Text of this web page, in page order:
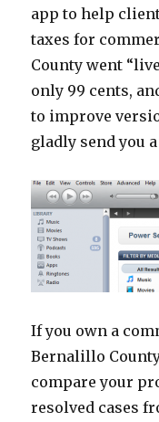
app to help
taxes for
County went
only 99 cents,
to improve
gladly send you
If you own a
Bernalillo
compare your
resolved cases